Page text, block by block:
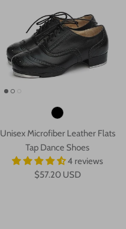
Unisex Microfiber Leather Flats
Tap Dance Shoes
4 reviews
$57.20 USD